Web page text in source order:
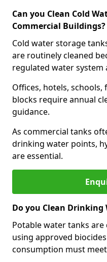
Can you Clean Cold
Commercial Buildings?
Cold water storage
are routinely cleaned
regulated water system
Offices, hotels,
blocks require annual
guidance.
As commercial tanks
drinking water points,
are essential.
Do you Clean Drinking
Potable water tanks
using approved
consumption must